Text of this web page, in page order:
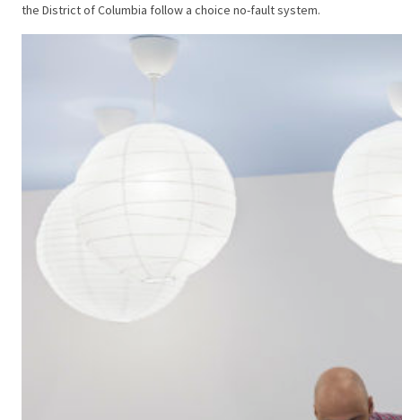
the District of Columbia follow a choice no-fault system.